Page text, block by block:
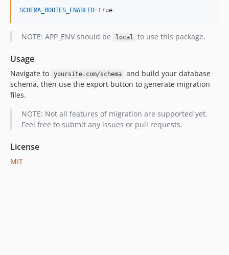
SCHEMA_ROUTES_ENABLED=true
NOTE: APP_ENV should be local to use this package.
Usage
Navigate to yoursite.com/schema
and build your database
schema, then use the export button to generate migration
files.
NOTE: Not all features of migration are supported yet.
Feel free to submit any issues or pull requests.
License
MIT